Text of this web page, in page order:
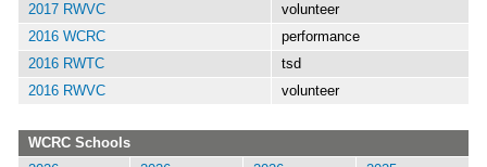
2017 RWVC
volunteer
2016 WCRC
performance
2016 RWTC
tsd
2016 RWVC
volunteer
WCRC Schools